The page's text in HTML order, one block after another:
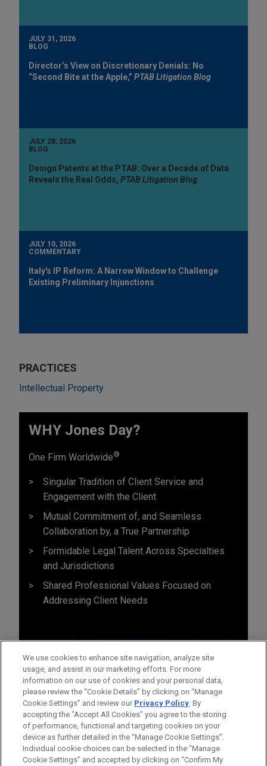
JULY 31, 2026
BLOG
Director’s View on Discretionary Denials: No
“Second Bite at the Apple,” PTAB Litigation Blog
JULY 28, 2026
BLOG
Design Patents at the PTAB: Over a Decade of Data
Reveals the Real Odds, PTAB Litigation Blog
JULY 10, 2026
COMMENTARY
Italy's IP Reform: A Narrow Window to Challenge
Existing Preliminary Injunctions
PRACTICES
Intellectual Property
WHY Jones Day?
One Firm Worldwide®
Singular Tradition of Client Service and
Engagement with the Client
Mutual Commitment of, and Seamless
Collaboration by, a True Partnership
Formidable Legal Talent Across Specialties
and Jurisdictions
Shared Professional Values Focused on
Addressing Client Needs
We use cookies to enhance site navigation, analyze site
usage, and assist in our marketing efforts. For more
information on our use of cookies and your personal data,
please review the “Cookie Details” by clicking on “Manage
Cookie Settings” and review our Privacy Policy. By
accepting the "Accept All Cookies" you agree to the storing
of performance, functional and targeting cookies on your
device as further detailed in the “Manage Cookie Settings”.
Individual cookie choices can be selected in the “Manage
Cookie Settings” and accepted by clicking on “Confirm My